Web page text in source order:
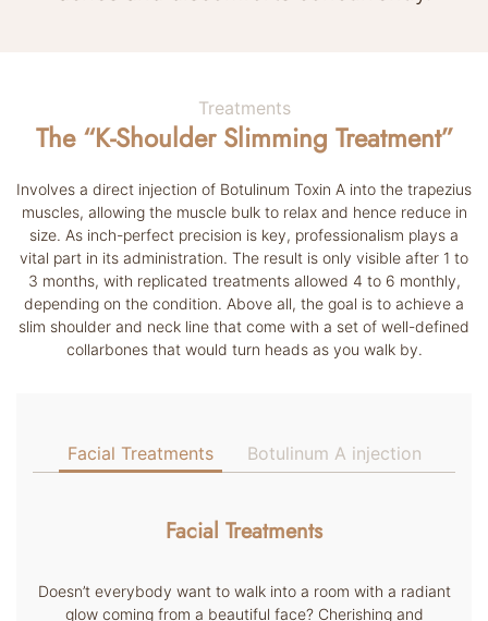
Treatments
The “K-Shoulder Slimming Treatment”
Involves a direct injection of Botulinum Toxin A into the trapezius
muscles, allowing the muscle bulk to relax and hence reduce in
size. As inch-perfect precision is key, professionalism plays a
vital part in its administration. The result is only visible after 1 to
3 months, with replicated treatments allowed 4 to 6 monthly,
depending on the condition. Above all, the goal is to achieve a
slim shoulder and neck line that come with a set of well-defined
collarbones that would turn heads as you walk by.
Facial Treatments Botulinum A injection
Facial Treatments
Doesn’t everybody want to walk into a room with a radiant
glow coming from a beautiful face? Cherishing and